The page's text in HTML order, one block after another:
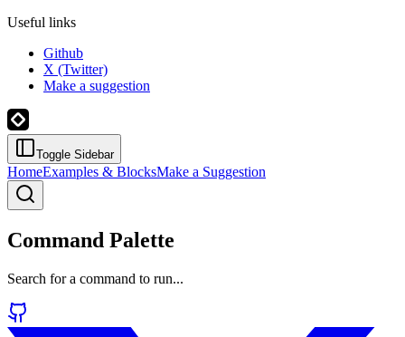
Useful links
Github
X (Twitter)
Make a suggestion
Toggle Sidebar
HomeExamples & BlocksMake a Suggestion
Command Palette
Search for a command to run...